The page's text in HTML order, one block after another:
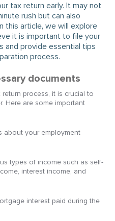
tax return early. It may not
rush but can also
this article, we will explore
it is important to file your
and provide essential tips
process.
documents
process, it is crucial to
Here are some important
about your employment
types of income such as self-
interest income, and
interest paid during the